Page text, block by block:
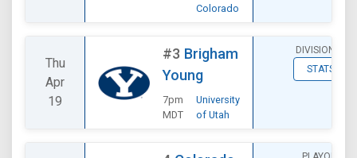
Colorado
Thu
Apr
19
#3 Brigham
Young
7pm
MDT
University
of Utah
DIVISIONAL
STATS